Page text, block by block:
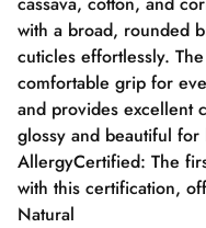
with a broad, rounded
cuticles effortlessly.
comfortable grip for
and provides excellent
glossy and beautiful
AllergyCertified: The
with this certification,
Natural